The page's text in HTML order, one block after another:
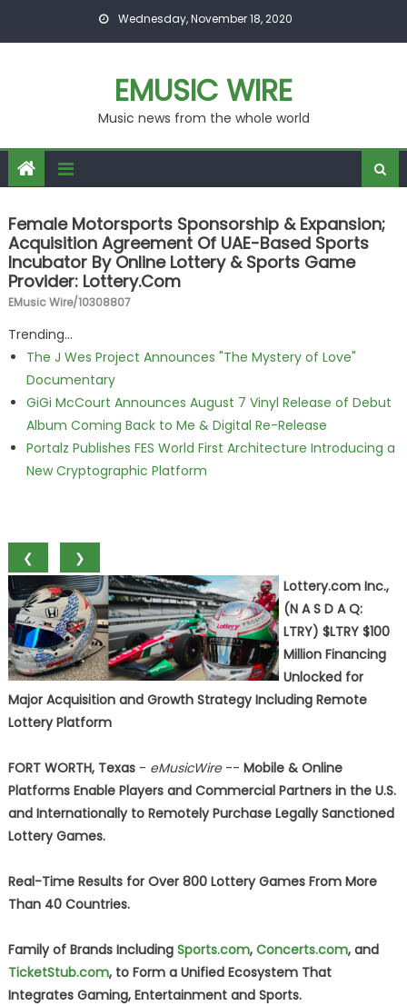
Wednesday, November 18, 2020
EMUSIC WIRE
Music news from the whole world
Female Motorsports Sponsorship & Expansion;
Acquisition Agreement Of UAE-Based Sports
Incubator By Online Lottery & Sports Game
Provider: Lottery.com
EMusic Wire/10308807
Trending...
The J Wes Project Announces "The Mystery of Love"
Documentary
GiGi McCourt Announces August 7 Vinyl Release of Debut
Album Coming Back to Me & Digital Re-Release
Portalz Publishes FES World First Architecture Introducing a
New Cryptographic Platform
❮
❯
Lottery.com Inc.,
(N A S D A Q:
LTRY) $LTRY $100
Million Financing
Unlocked for
Major Acquisition and Growth Strategy Including Remote
Lottery Platform
FORT WORTH, Texas- eMusicWire-- Mobile & Online
Platforms Enable Players and Commercial Partners in the U.S.
and Internationally to Remotely Purchase Legally Sanctioned
Lottery Games.
Real-Time Results for Over 800 Lottery Games From More
Than 40 Countries.
Family of Brands Including Sports.com, Concerts.com, and
TicketStub.com, to Form a Unified Ecosystem That
Integrates Gaming, Entertainment and Sports.